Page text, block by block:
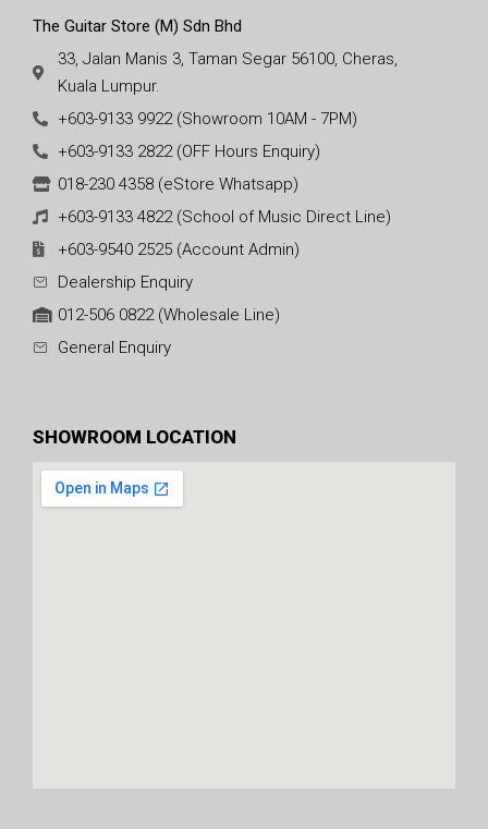
The Guitar Store (M) Sdn Bhd
33, Jalan Manis 3, Taman Segar 56100, Cheras,
Kuala Lumpur.
+603-9133 9922 (Showroom 10AM - 7PM)
+603-9133 2822 (OFF Hours Enquiry)
018-230 4358 (eStore Whatsapp)
+603-9133 4822 (School of Music Direct Line)
+603-9540 2525 (Account Admin)
Dealership Enquiry
012-506 0822 (Wholesale Line)
General Enquiry
SHOWROOM LOCATION